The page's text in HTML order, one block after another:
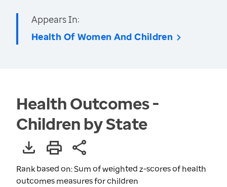
Appears In:
Health Of Women And Children
Health Outcomes -
Children by State
Rank based on: Sum of weighted z-scores of health
outcomes measures for children